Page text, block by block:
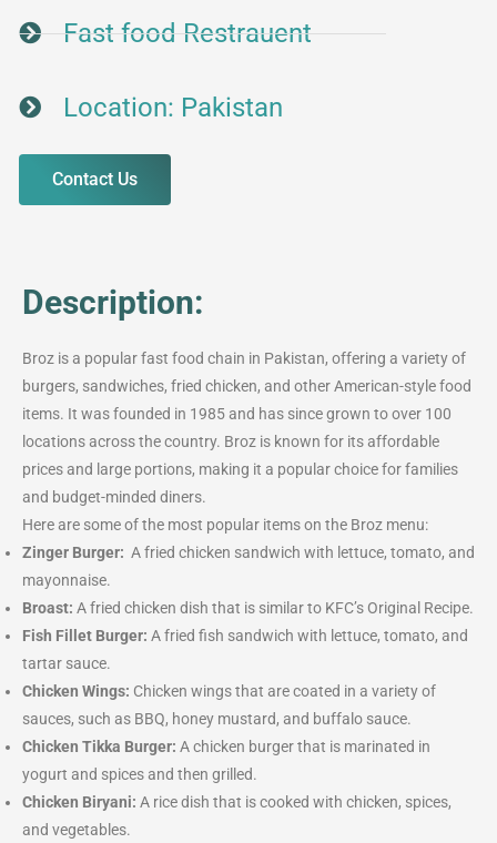
Fast food Restrauent
Location: Pakistan
Contact Us
Description:
Broz is a popular fast food chain in Pakistan, offering a variety of
burgers, sandwiches, fried chicken, and other American-style food
items. It was founded in 1985 and has since grown to over 100
locations across the country. Broz is known for its affordable
prices and large portions, making it a popular choice for families
and budget-minded diners.
Here are some of the most popular items on the Broz menu:
Zinger Burger: A fried chicken sandwich with lettuce, tomato, and
mayonnaise.
Broast: A fried chicken dish that is similar to KFC’s Original Recipe.
Fish Fillet Burger: A fried fish sandwich with lettuce, tomato, and
tartar sauce.
Chicken Wings: Chicken wings that are coated in a variety of
sauces, such as BBQ, honey mustard, and buffalo sauce.
Chicken Tikka Burger: A chicken burger that is marinated in
yogurt and spices and then grilled.
Chicken Biryani: A rice dish that is cooked with chicken, spices,
and vegetables.